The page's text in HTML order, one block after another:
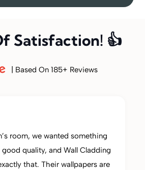
Satisfaction! 👍
| Based On 185+ Reviews
room, we wanted something
quality, and Wall Cladding
that. Their wallpapers are